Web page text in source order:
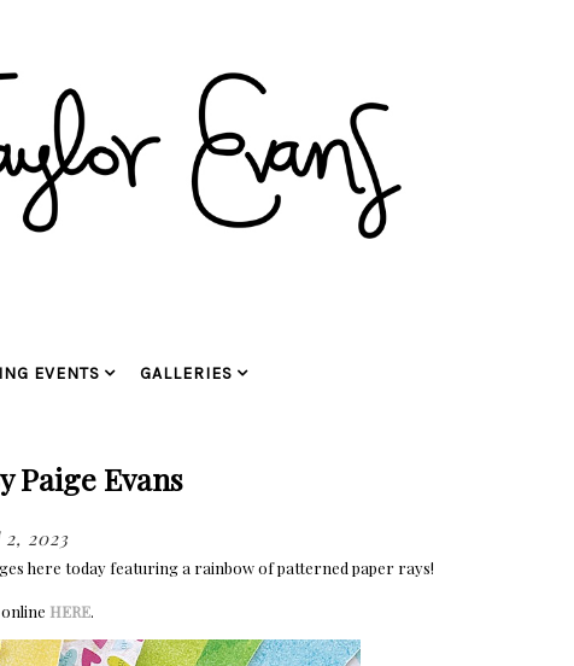
EVENTS GALLERIES
Paige Evans
2023
here today featuring a rainbow of patterned paper rays!
online HERE.